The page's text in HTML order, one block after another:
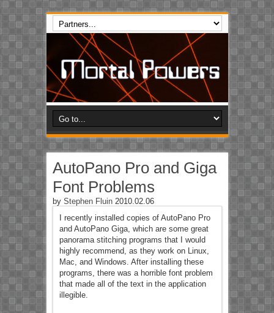
AutoPano Pro and Giga
Font Problems
by Stephen Fluin2010.02.06
I recently installed copies of AutoPano Pro
and AutoPano Giga, which are some great
panorama stitching programs that I would
highly recommend, as they work on Linux,
Mac, and Windows. After installing these
programs, there was a horrible font problem
that made all of the text in the application
illegible.